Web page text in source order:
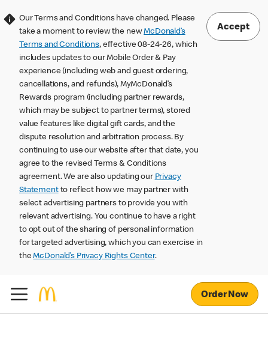
Our Terms and Conditions have changed. Please
take a moment to review the newMcDonald’s
Terms and Conditions, effective 08-24-26, which
includes updates to our Mobile Order & Pay
experience (including web and guest ordering,
cancellations, and refunds), MyMcDonald’s
Rewards program (including partner rewards,
which may be subject to partner terms), stored
value features like digital gift cards, and the
dispute resolution and arbitration process. By
continuing to use our website after that date, you
agree to the revised Terms & Conditions
agreement. We are also updating our Privacy
Statementto reflect how we may partner with
select advertising partners to provide you with
relevant advertising. You continue to have a right
to opt out of the sharing of personal information
for targeted advertising, which you can exercise in
theMcDonald’s Privacy Rights Center.
Accept
Order Now